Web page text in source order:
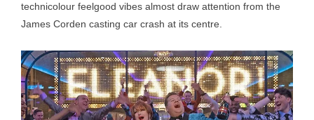
technicolour feelgood vibes almost draw attention from the
James Corden casting car crash at its centre.